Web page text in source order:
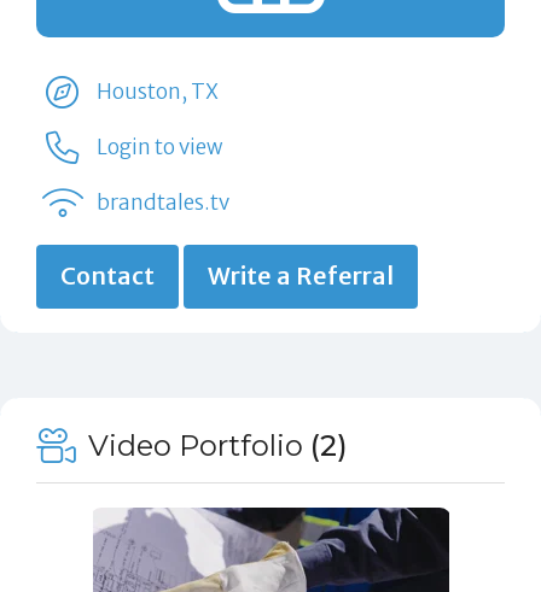
Houston, TX
Login to view
brandtales.tv
Contact Write a Referral
Video Portfolio (2)